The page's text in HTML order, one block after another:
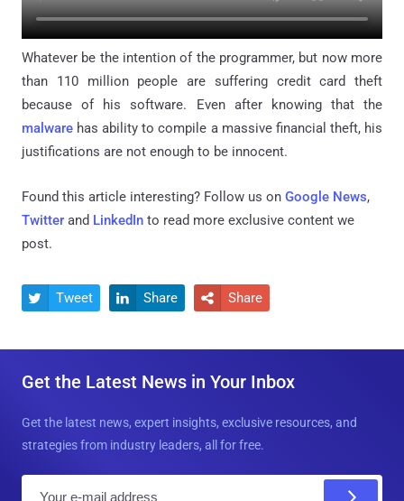
Whatever be the intention of the programmer, but now more
than 110 million people are suffering credit card theft
because of his software. Even after knowing that the
malware has ability to compile a massive financial theft, his
justifications are not enough to be innocent.
Found this article interesting? Follow us on Google News,
Twitter and LinkedIn to read more exclusive content we
post.
 Tweet  Share  Share
Get the Latest News in Your Inbox
Get the latest news, expert insights, exclusive resources, and
strategies from industry leaders, all for free.